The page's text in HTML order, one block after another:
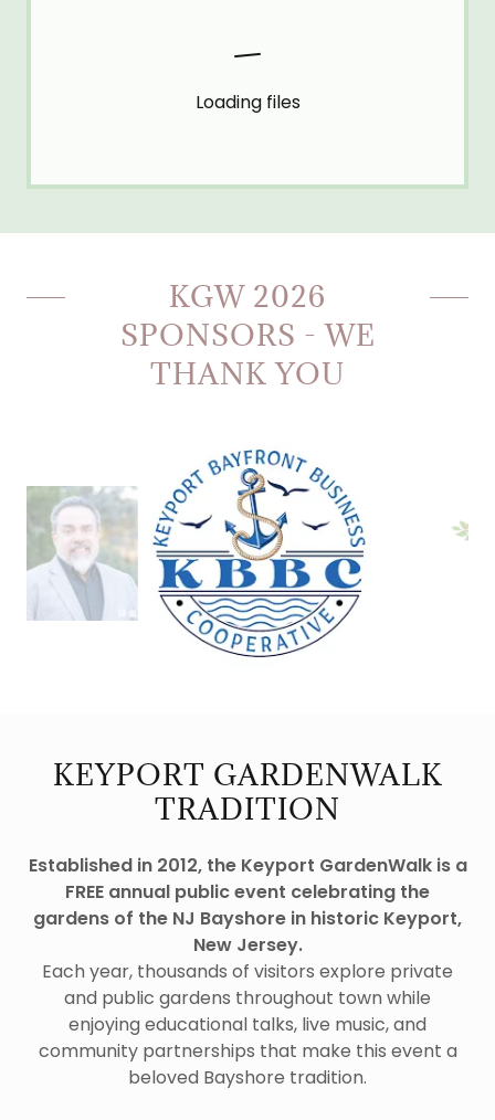
Loading files
KGW 2026
SPONSORS - WE
THANK YOU
KEYPORT GARDENWALK
TRADITION
Established in 2012, the Keyport GardenWalk is a
FREE annual public event celebrating the
gardens of the NJ Bayshore in historic Keyport,
New Jersey.
Each year, thousands of visitors explore private
and public gardens throughout town while
enjoying educational talks, live music, and
community partnerships that make this event a
beloved Bayshore tradition.